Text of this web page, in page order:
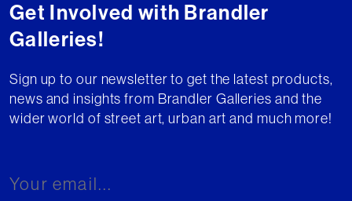
Get Involved with Brandler
Galleries!
Sign up to our newsletter to get the latest products,
news and insights from Brandler Galleries and the
wider world of street art, urban art and much more!